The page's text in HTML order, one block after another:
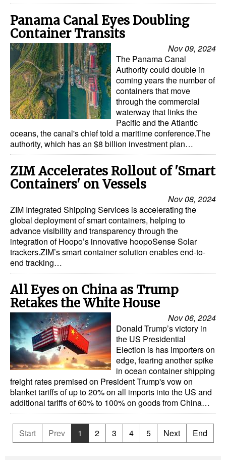
Panama Canal Eyes Doubling
Container Transits
Nov 09, 2024
The Panama Canal
Authority could double in
coming years the number of
containers that move
through the commercial
waterway that links the
Pacific and the Atlantic
oceans, the canal's chief told a maritime conference.The
authority, which has an $8 billion investment plan…
ZIM Accelerates Rollout of 'Smart
Containers' on Vessels
Nov 08, 2024
ZIM Integrated Shipping Services is accelerating the
global deployment of smart containers, helping to
advance visibility and transparency through the
integration of Hoopo’s innovative hoopoSense Solar
trackers.ZIM’s smart container solution enables end-to-
end tracking…
All Eyes on China as Trump
Retakes the White House
Nov 06, 2024
Donald Trump’s victory in
the US Presidential
Election is has importers on
edge, fearing another spike
in ocean container shipping
freight rates premised on President Trump's vow on
blanket tariffs of up to 20% on all imports into the US and
additional tariffs of 60% to 100% on goods from China…
Start Prev 1 2 3 4 5 Next End